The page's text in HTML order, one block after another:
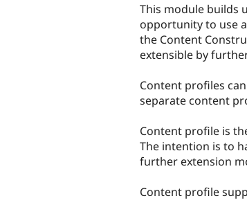
This module builds
opportunity to use
the Content
extensible by
Content profiles
separate content
Content profile is
The intention is to
further extension
Content profile